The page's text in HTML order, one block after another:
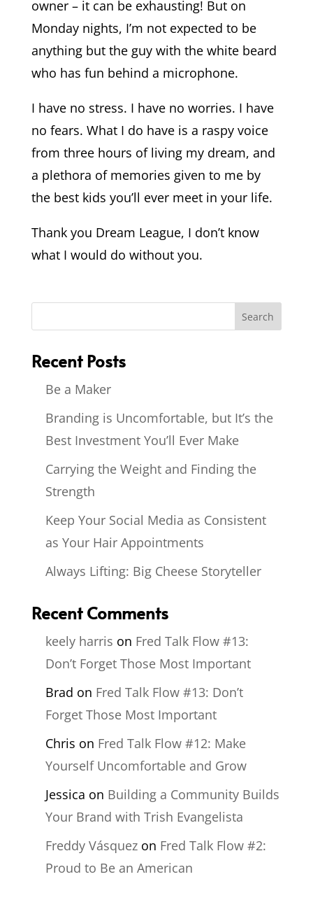
owner – it can be exhausting! But on
Monday nights, I’m not expected to be
anything but the guy with the white beard
who has fun behind a microphone.
I have no stress. I have no worries. I have
no fears. What I do have is a raspy voice
from three hours of living my dream, and
a plethora of memories given to me by
the best kids you’ll ever meet in your life.
Thank you Dream League, I don’t know
what I would do without you.
Recent Posts
Be a Maker
Branding is Uncomfortable, but It’s the
Best Investment You’ll Ever Make
Carrying the Weight and Finding the
Strength
Keep Your Social Media as Consistent
as Your Hair Appointments
Always Lifting: Big Cheese Storyteller
Recent Comments
keely harris on Fred Talk Flow #13:
Don’t Forget Those Most Important
Brad on Fred Talk Flow #13: Don’t
Forget Those Most Important
Chris on Fred Talk Flow #12: Make
Yourself Uncomfortable and Grow
Jessica on Building a Community Builds
Your Brand with Trish Evangelista
Freddy Vásquezon Fred Talk Flow #2:
Proud to Be an American